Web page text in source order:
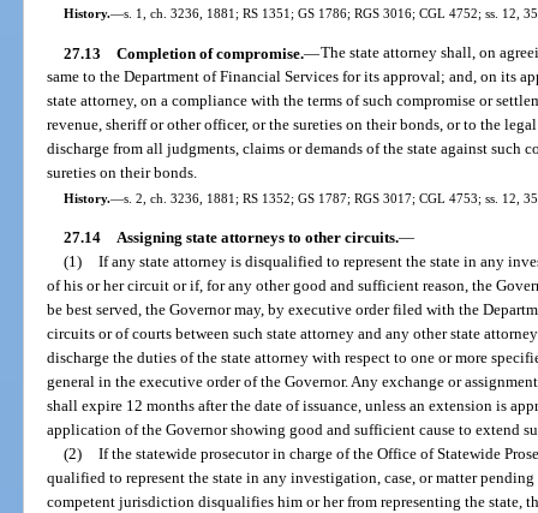
History.—s. 1, ch. 3236, 1881; RS 1351; GS 1786; RGS 3016; CGL 4752; ss. 12,
27.13 Completion of compromise.—The state attorney shall, on
same to the Department of Financial Services for its approval; and, on its
state attorney, on a compliance with the terms of such compromise or
revenue, sheriff or other officer, or the sureties on their bonds, or to the
discharge from all judgments, claims or demands of the state against such
sureties on their bonds.
History.—s. 2, ch. 3236, 1881; RS 1352; GS 1787; RGS 3017; CGL 4753; ss. 12,
27.14 Assigning state attorneys to other circuits.—
(1) If any state attorney is disqualified to represent the state in any
of his or her circuit or if, for any other good and sufficient reason, the
be best served, the Governor may, by executive order filed with the
circuits or of courts between such state attorney and any other state
discharge the duties of the state attorney with respect to one or more
general in the executive order of the Governor. Any exchange or
shall expire 12 months after the date of issuance, unless an extension is
application of the Governor showing good and sufficient cause to extend
(2) If the statewide prosecutor in charge of the Office of Statewide
qualified to represent the state in any investigation, case, or matter
competent jurisdiction disqualifies him or her from representing the state,